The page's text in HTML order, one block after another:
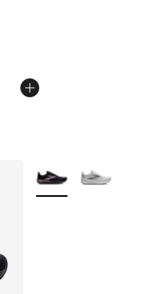
More Colors